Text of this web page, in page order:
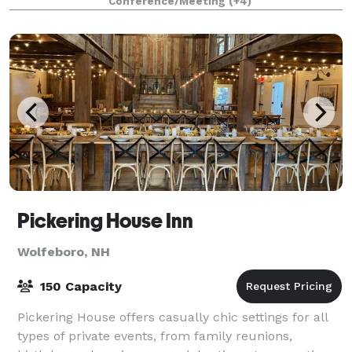
Pickering House Inn
Wolfeboro, NH
150 Capacity
Pickering House offers casually chic settings for all
types of private events, from family reunions,